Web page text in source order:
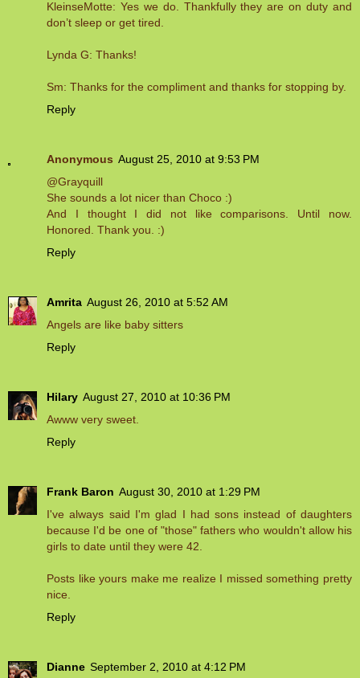
KleinseMotte: Yes we do. Thankfully they are on duty and
don’t sleep or get tired.
Lynda G: Thanks!
Sm: Thanks for the compliment and thanks for stopping by.
Reply
Anonymous August 25, 2010 at 9:53 PM
@Grayquill
She sounds a lot nicer than Choco :)
And I thought I did not like comparisons. Until now.
Honored. Thank you. :)
Reply
Amrita August 26, 2010 at 5:52 AM
Angels are like baby sitters
Reply
Hilary August 27, 2010 at 10:36 PM
Awww very sweet.
Reply
Frank Baron August 30, 2010 at 1:29 PM
I've always said I'm glad I had sons instead of daughters
because I'd be one of "those" fathers who wouldn't allow his
girls to date until they were 42.
Posts like yours make me realize I missed something pretty
nice.
Reply
Dianne September 2, 2010 at 4:12 PM